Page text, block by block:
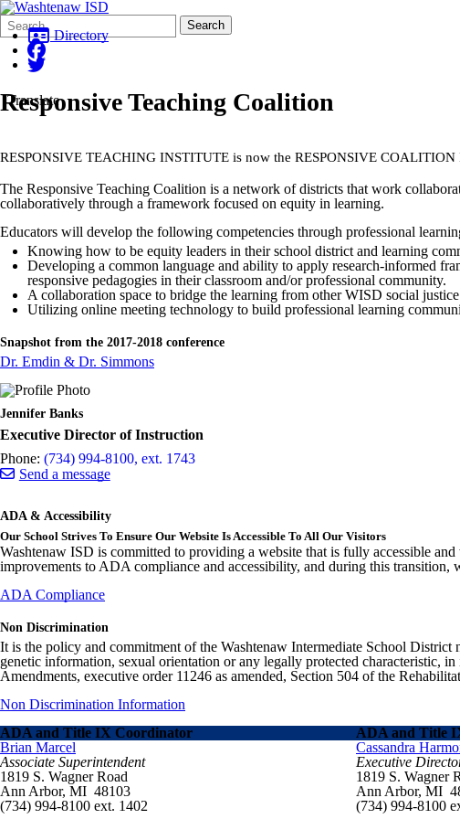
Search
Form
Quick
Search:
Search
Directory
Translate
Responsive Teaching Coalition
RESPONSIVE TEACHING INSTITUTE is now the RESPONSIVE
The Responsive Teaching Coalition is a network of districts that work
collaboratively through a framework focused on equity in learning.
Educators will develop the following competencies through professional
Knowing how to be equity leaders in their school district and learning
Developing a common language and ability to apply research-informed
responsive pedagogies in their classroom and/or professional community.
A collaboration space to bridge the learning from other WISD social
Utilizing online meeting technology to build professional learning
Snapshot from the 2017-2018 conference
Dr. Emdin & Dr. Simmons
Jennifer Banks
Executive Director of Instruction
Phone: (734) 994-8100, ext. 1743
Send a message
ADA & Accessibility
Our School Strives To Ensure Our Website Is Accessible To All Our Visitors
Washtenaw ISD is committed to providing a website that is fully accessible
improvements to ADA compliance and accessibility, and during this
ADA Compliance
Non Discrimination
It is the policy and commitment of the Washtenaw Intermediate School
genetic information, sexual orientation or any legally protected characteristic,
Amendments, executive order 11246 as amended, Section 504 of the
Non Discrimination Information
ADA and Title IX Coordinator
ADA and Title
Brian Marcel
Associate Superintendent
1819 S. Wagner Road
Ann Arbor, MI 48103
(734) 994-8100 ext. 1402
Cassandra
Executive
1819 S. Wagner
Ann Arbor, MI
(734) 994-8100